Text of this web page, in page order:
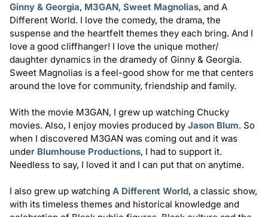
Ginny & Georgia, M3GAN, Sweet Magnolias, and A
Different World. I love the comedy, the drama, the
suspense and the heartfelt themes they each bring. And I
love a good cliffhanger! I love the unique mother/
daughter dynamics in the dramedy of Ginny & Georgia.
Sweet Magnolias is a feel-good show for me that centers
around the love for community, friendship and family.
With the movie M3GAN, I grew up watching Chucky
movies. Also, I enjoy movies produced by Jason Blum. So
when I discovered M3GAN was coming out and it was
under Blumhouse Productions, I had to support it.
Needless to say, I loved it and I can put that on anytime.
I also grew up watching A Different World, a classic show,
with its timeless themes and historical knowledge and